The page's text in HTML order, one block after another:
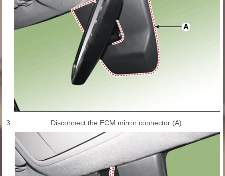
3. Disconnect the ECM mirror connector (A).